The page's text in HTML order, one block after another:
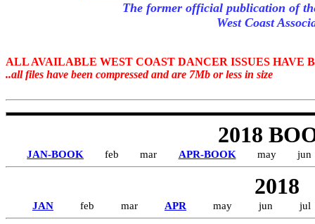
The former official publication of
West Coast
ALL AVAILABLE WEST COAST DANCER ISSUES HAVE
..all files have been compressed and are 7Mb or less in size
2018
JAN-BOOK feb mar APR-BOOK may jun
2018
JAN feb mar APR may jun jul